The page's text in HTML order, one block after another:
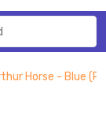
Horse - Blue